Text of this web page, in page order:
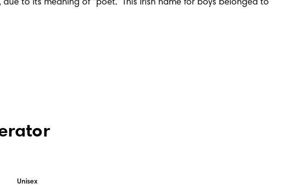
to its meaning of “poet.” This Irish name for boys belonged to
Unisex